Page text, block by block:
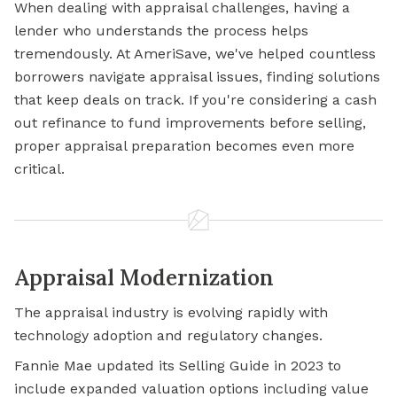
When dealing with appraisal challenges, having a
lender who understands the process helps
tremendously. At AmeriSave, we've helped countless
borrowers navigate appraisal issues, finding solutions
that keep deals on track. If you're considering a cash
out refinance to fund improvements before selling,
proper appraisal preparation becomes even more
critical.
Appraisal Modernization
The appraisal industry is evolving rapidly with
technology adoption and regulatory changes.
Fannie Mae updated its Selling Guide in 2023 to
include expanded valuation options including value